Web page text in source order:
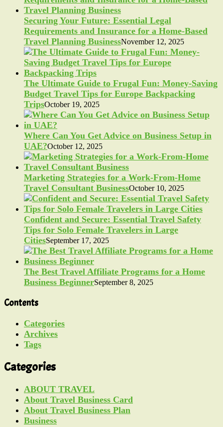
Securing Your Future: Essential Legal
Requirements and Insurance for a Home-Based
Travel Planning BusinessNovember 12, 2025
The Ultimate Guide to Frugal Fun: Money-Saving
Budget Travel Tips for Europe Backpacking
TripsOctober 19, 2025
Where Can You Get Advice on Business Setup in
UAE?October 12, 2025
Marketing Strategies for a Work-From-Home
Travel Consultant BusinessOctober 10, 2025
Confident and Secure: Essential Travel Safety
Tips for Solo Female Travelers in Large
CitiesSeptember 17, 2025
The Best Travel Affiliate Programs for a Home
Business BeginnerSeptember 8, 2025
Contents
Categories
Archives
Tags
Categories
ABOUT TRAVEL
About Travel Business Card
About Travel Business Plan
Business